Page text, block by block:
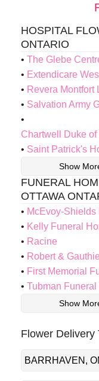
HOSPITAL
ONTARIO
The Glebe
Extendicare
Revera Montfort
Salvation Army
Chartwell Duke
Saint Patrick's
Show
FUNERAL
OTTAWA
McEvoy-Shields
Kelly Funeral
Racine
Robert &
First Memorial
Tubman Funeral
Show
Flower Delivery
BARRHAVEN,